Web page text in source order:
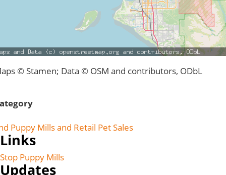
© Stamen; Data © OSM and contributors, ODbL
Puppy Mills and Retail Pet Sales
Links
Stop Puppy Mills
Updates